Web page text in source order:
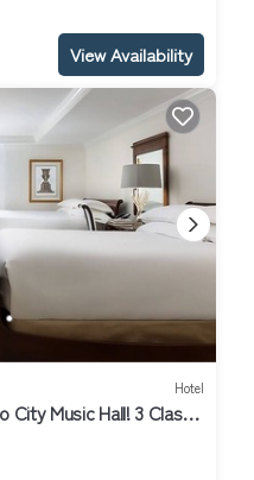
View Availability
Hotel
City Music Hall! 3 Classy